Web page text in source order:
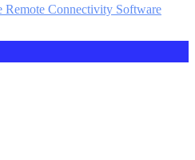
Remote Con­necti­vity Software